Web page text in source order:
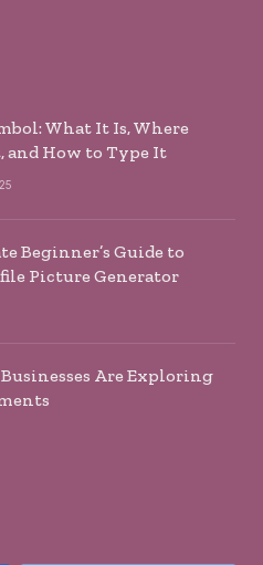
What It Is, Where
and How to Type It
Beginner’s Guide to
Picture Generator
Are Exploring